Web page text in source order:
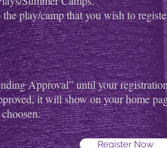
play/camp that you wish to
Approval” until your
it will show on your home
Register Now